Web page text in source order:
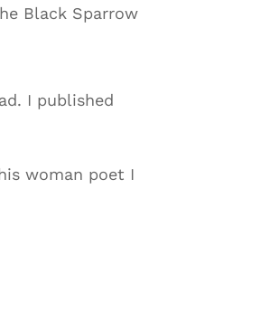
Black Sparrow
I published
woman poet I